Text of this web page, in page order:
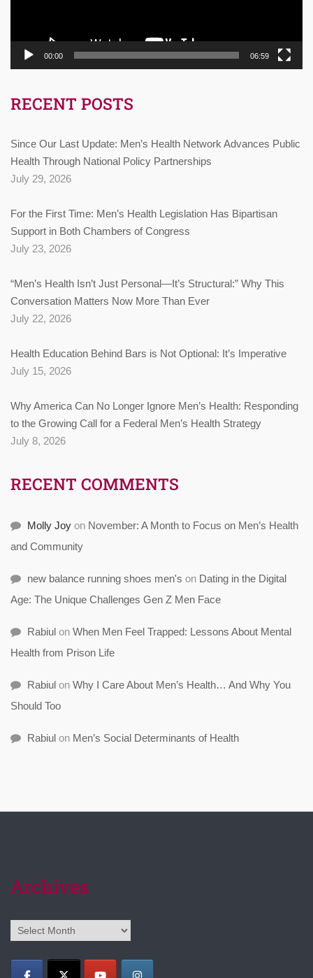
00:00 06:59
RECENT POSTS
Since Our Last Update: Men’s Health Network Advances Public
Health Through National Policy Partnerships
July 29, 2026
For the First Time: Men’s Health Legislation Has Bipartisan
Support in Both Chambers of Congress
July 23, 2026
“Men’s Health Isn’t Just Personal—It’s Structural:” Why This
Conversation Matters Now More Than Ever
July 22, 2026
Health Education Behind Bars is Not Optional: It’s Imperative
July 15, 2026
Why America Can No Longer Ignore Men’s Health: Responding
to the Growing Call for a Federal Men’s Health Strategy
July 8, 2026
RECENT COMMENTS
Molly Joy on November: A Month to Focus on Men’s Health
and Community
new balance running shoes men's on Dating in the Digital
Age: The Unique Challenges Gen Z Men Face
Rabiul on When Men Feel Trapped: Lessons About Mental
Health from Prison Life
Rabiul on Why I Care About Men’s Health… And Why You
Should Too
Rabiul on Men’s Social Determinants of Health
Archives
Archives